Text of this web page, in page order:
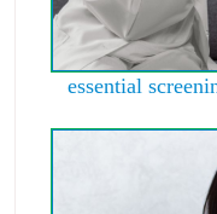
essential